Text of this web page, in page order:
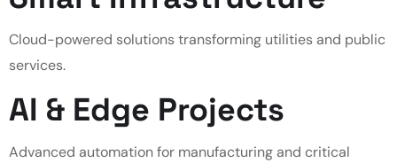
Cloud-powered solutions transforming utilities and public
services.
AI & Edge Projects
Advanced automation for manufacturing and critical